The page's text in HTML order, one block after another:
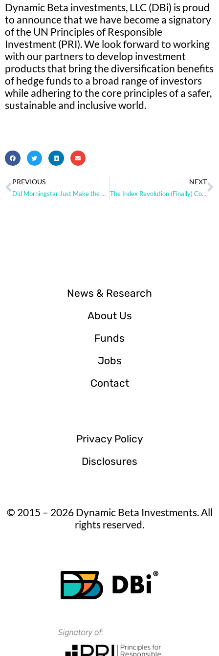
Dynamic Beta investments, LLC (DBi) is proud
to announce that we have become a signatory
of the UN Principles of Responsible
Investment (PRI). We look forward to working
with our partners to develop investment
products that bring the diversification benefits
of hedge funds to a broad range of investors
while adhering to the core principles of a safer,
sustainable and inclusive world.
PREVIOUS
Did Morningstar Just Make the Case for Hedge Fund Replication?
NEXT
The Index Revolution (Finally) Comes to Hedge Funds
News & Research
About Us
Funds
Jobs
Contact
Privacy Policy
Disclosures
© 2015 – 2026 Dynamic Beta Investments. All
rights reserved.